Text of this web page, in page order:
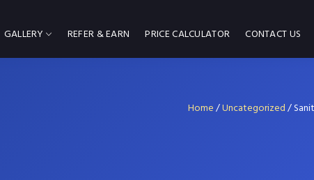
GALLERY REFER & EARN PRICE CALCULATOR CONTACT US
Home/Uncategorized/